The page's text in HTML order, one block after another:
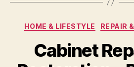
HOME & LIFESTYLE REPAIR
Cabinet